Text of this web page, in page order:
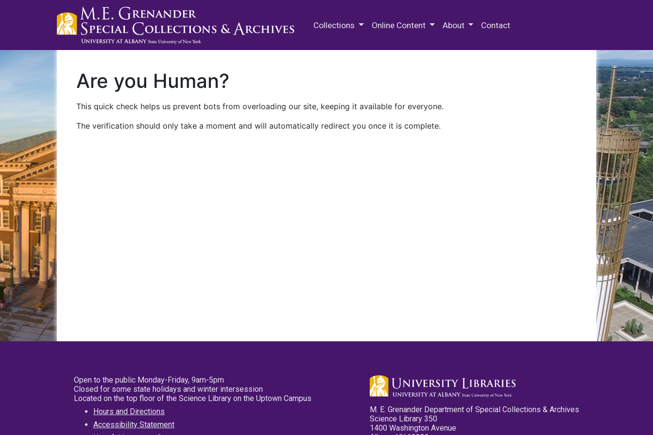
Collections Online Content About Contact
Are you Human?
This quick check helps us prevent bots from overloading our site, keeping it available for everyone.
The verification should only take a moment and will automatically redirect you once it is complete.
Open to the public Monday-Friday, 9am-5pm
Closed for some state holidays and winter intersession
Located on the top floor of the Science Library on the Uptown Campus
Hours and Directions
Accessibility Statement
M. E. Grenander Department of Special Collections & Archives
Science Library 350
1400 Washington Avenue